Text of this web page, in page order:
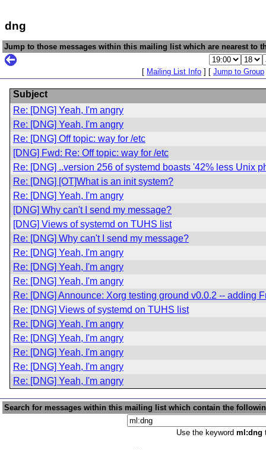
dng
Jump to those messages within this mailing list which are nearest to
[ Mailing List Info ] [ Jump to Group
Subject
Re: [DNG] Yeah, I'm angry
Re: [DNG] Yeah, I'm angry
Re: [DNG] Off topic: way for /etc
[DNG] Fwd: Re: Off topic: way for /etc
Re: [DNG] ..version 256 of systemd boasts '42% less Unix
Re: [DNG] [OT]What is an init system?
Re: [DNG] Yeah, I'm angry
[DNG] Why can't I send my message?
[DNG] Views of systemd on TUHS list
Re: [DNG] Why can't I send my message?
Re: [DNG] Yeah, I'm angry
Re: [DNG] Yeah, I'm angry
Re: [DNG] Yeah, I'm angry
Re: [DNG] Announce: Xorg testing ground v0.0.2 -- adding
Re: [DNG] Views of systemd on TUHS list
Re: [DNG] Yeah, I'm angry
Re: [DNG] Yeah, I'm angry
Re: [DNG] Yeah, I'm angry
Re: [DNG] Yeah, I'm angry
Re: [DNG] Yeah, I'm angry
Search for messages within this mailing list which contain the
Use the keyword ml:dng